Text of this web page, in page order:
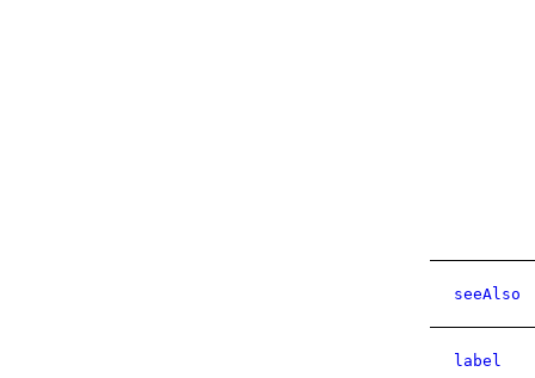
seeAlso
label